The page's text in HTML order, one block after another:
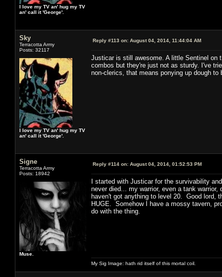
I love my TV an' hug my TV
an' call it 'George'.
Sky
Terracotta Army
Posts: 32117
I love my TV an' hug my TV
an' call it 'George'.
Reply #113 on: August 04, 2014, 11:44:04 AM
Justicar is still awesome. A little Sentinel on
combos but they're just not as sturdy. I've
non-clerics, that means ponying up dough to
Signe
Terracotta Army
Posts: 18942
Muse.
Reply #114 on: August 04, 2014, 01:52:53 PM
I started with Justicar for the survivability
never died... my warrior, even a tank
haven't got anything to level 20. Good lord,
HUGE. Somehow I have a mossy tavern,
do with the thing.
My Sig Image: hath rid itself of this mortal coil.